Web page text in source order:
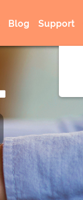
Blog Support